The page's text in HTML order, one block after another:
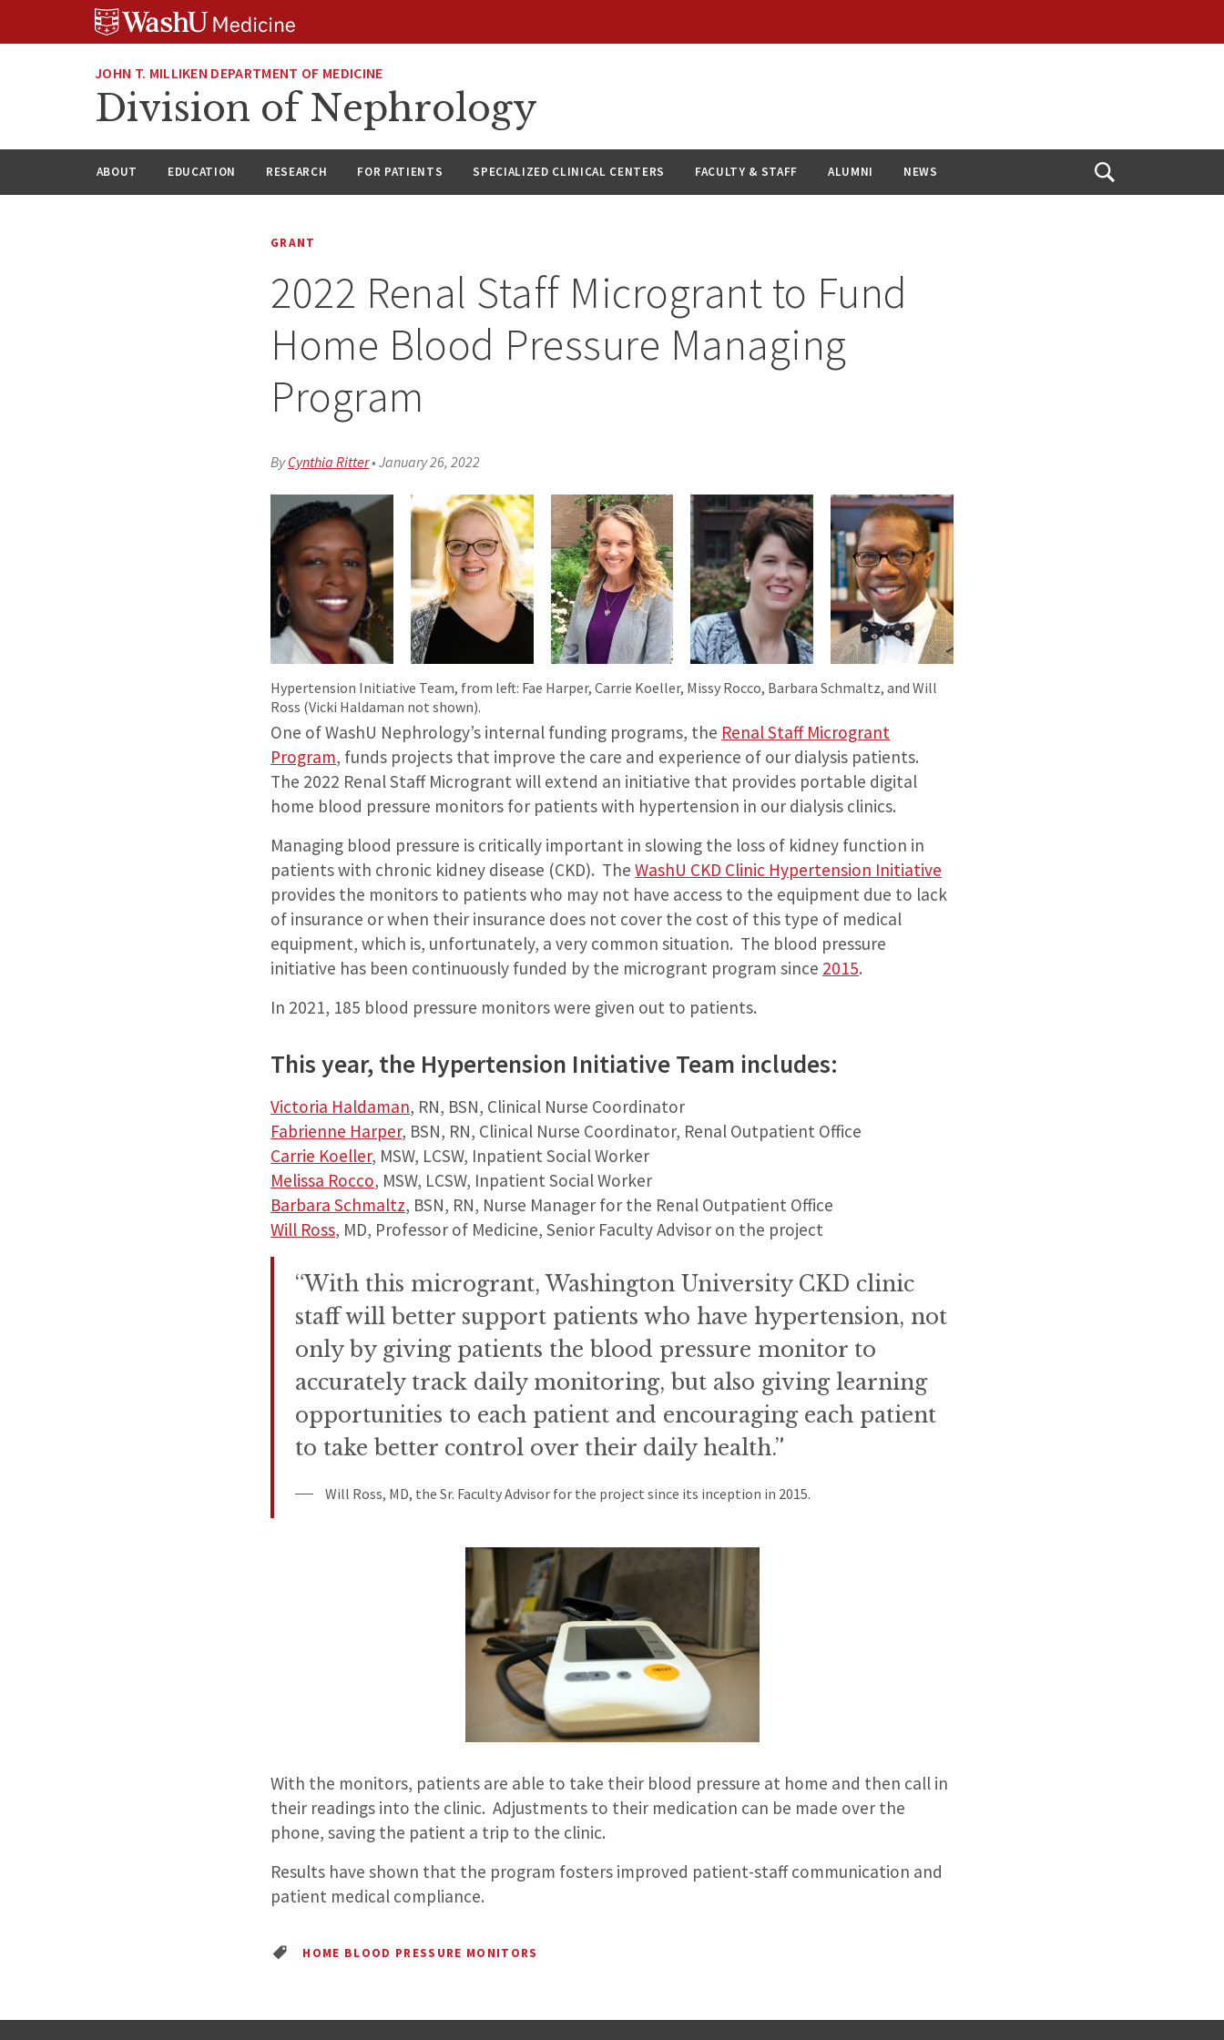
JOHN T. MILLIKEN DEPARTMENT OF MEDICINE
Division of Nephrology
ABOUT EDUCATION RESEARCH FOR PATIENTS SPECIALIZED CLINICAL CENTERS FACULTY & STAFF ALUMNI NEWS
Open
GRANT
2022 Renal Staff Microgrant to Fund
Home Blood Pressure Managing
Program
ByCynthia Ritter•January 26, 2022
Hypertension Initiative Team, from left: Fae Harper, Carrie Koeller, Missy Rocco, Barbara Schmaltz, and Will
Ross (Vicki Haldaman not shown).
One of WashU Nephrology’s internal funding programs, the Renal Staff Microgrant
Program, funds projects that improve the care and experience of our dialysis patients.
The 2022 Renal Staff Microgrant will extend an initiative that provides portable digital
home blood pressure monitors for patients with hypertension in our dialysis clinics.
Managing blood pressure is critically important in slowing the loss of kidney function in
patients with chronic kidney disease (CKD). TheWashU CKD Clinic Hypertension Initiative
provides the monitors to patients who may not have access to the equipment due to lack
of insurance or when their insurance does not cover the cost of this type of medical
equipment, which is, unfortunately, a very common situation. The blood pressure
initiative has been continuously funded by the microgrant program since 2015.
In 2021, 185 blood pressure monitors were given out to patients.
This year, the Hypertension Initiative Team includes:
Victoria Haldaman, RN, BSN, Clinical Nurse Coordinator
Fabrienne Harper, BSN, RN, Clinical Nurse Coordinator, Renal Outpatient Office
Carrie Koeller, MSW, LCSW, Inpatient Social Worker
Melissa Rocco, MSW, LCSW, Inpatient Social Worker
Barbara Schmaltz, BSN, RN, Nurse Manager for the Renal Outpatient Office
Will Ross, MD, Professor of Medicine, Senior Faculty Advisor on the project
“With this microgrant, Washington University CKD clinic
staff will better support patients who have hypertension, not
only by giving patients the blood pressure monitor to
accurately track daily monitoring, but also giving learning
opportunities to each patient and encouraging each patient
to take better control over their daily health.”
Will Ross, MD, the Sr. Faculty Advisor for the project since its inception in 2015.
With the monitors, patients are able to take their blood pressure at home and then call in
their readings into the clinic. Adjustments to their medication can be made over the
phone, saving the patient a trip to the clinic.
Results have shown that the program fosters improved patient-staff communication and
patient medical compliance.
HOME BLOOD PRESSURE MONITORS